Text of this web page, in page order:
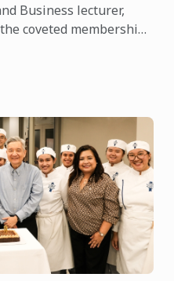
Business lecturer,
coveted membership